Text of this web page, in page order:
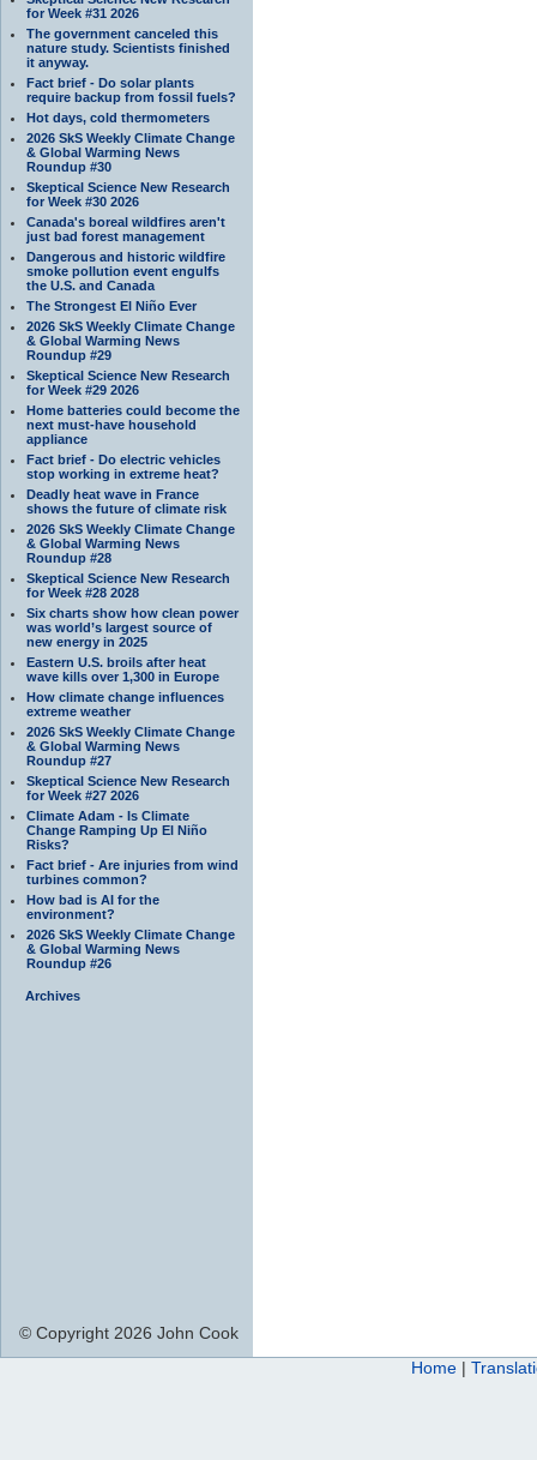
for Week #31 2026
The government canceled this
nature study. Scientists finished
it anyway.
Fact brief - Do solar plants
require backup from fossil fuels?
Hot days, cold thermometers
2026 SkS Weekly Climate Change
& Global Warming News
Roundup #30
Skeptical Science New Research
for Week #30 2026
Canada's boreal wildfires aren't
just bad forest management
Dangerous and historic wildfire
smoke pollution event engulfs
the U.S. and Canada
The Strongest El Niño Ever
2026 SkS Weekly Climate Change
& Global Warming News
Roundup #29
Skeptical Science New Research
for Week #29 2026
Home batteries could become the
next must-have household
appliance
Fact brief - Do electric vehicles
stop working in extreme heat?
Deadly heat wave in France
shows the future of climate risk
2026 SkS Weekly Climate Change
& Global Warming News
Roundup #28
Skeptical Science New Research
for Week #28 2028
Six charts show how clean power
was world’s largest source of
new energy in 2025
Eastern U.S. broils after heat
wave kills over 1,300 in Europe
How climate change influences
extreme weather
2026 SkS Weekly Climate Change
& Global Warming News
Roundup #27
Skeptical Science New Research
for Week #27 2026
Climate Adam - Is Climate
Change Ramping Up El Niño
Risks?
Fact brief - Are injuries from wind
turbines common?
How bad is AI for the
environment?
2026 SkS Weekly Climate Change
& Global Warming News
Roundup #26
Archives
© Copyright 2026 John Cook
Home |